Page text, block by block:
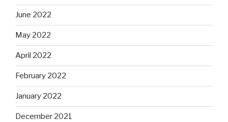
June 2022
May 2022
April 2022
February 2022
January 2022
December 2021